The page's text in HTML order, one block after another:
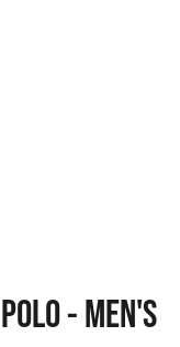
- MEN'S